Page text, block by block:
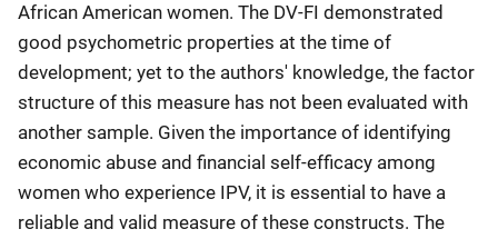
African American women. The DV-FI demonstrated
good psychometric properties at the time of
development; yet to the authors' knowledge, the factor
structure of this measure has not been evaluated with
another sample. Given the importance of identifying
economic abuse and financial self-efficacy among
women who experience IPV, it is essential to have a
reliable and valid measure of these constructs. The